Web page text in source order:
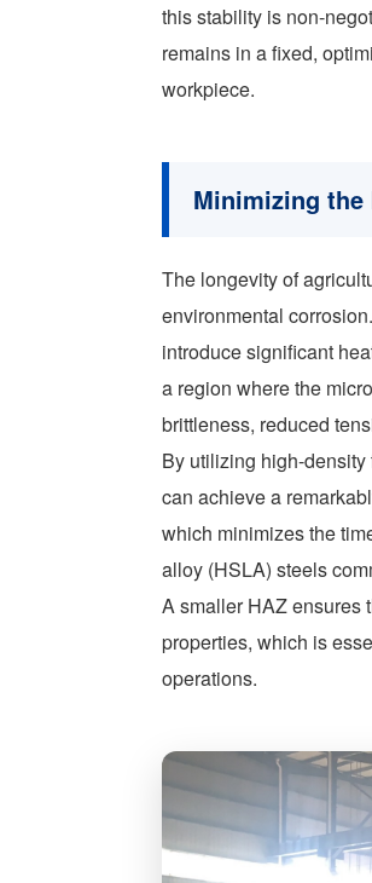
this stability is non-
remains in a fixed,
workpiece.
Minimizing the
The longevity of
environmental
introduce significant
a region where the
brittleness, reduced
By utilizing high-
can achieve a
which minimizes the
alloy (HSLA) steels
A smaller HAZ ensures
properties, which is
operations.